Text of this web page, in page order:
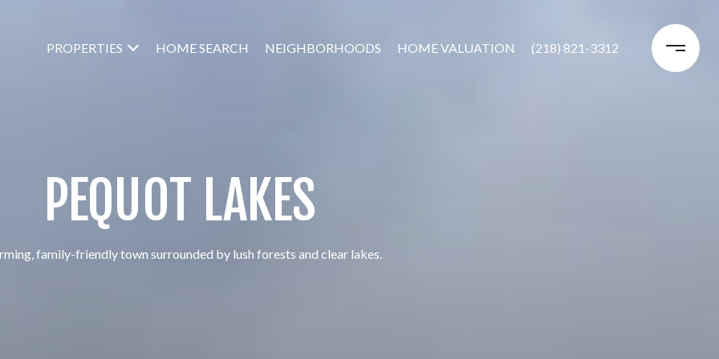
PROPERTIES HOME SEARCH NEIGHBORHOODS HOME VALUATION (218) 821-3312
PEQUOT LAKES
family-friendly town surrounded by lush forests and clear lakes.